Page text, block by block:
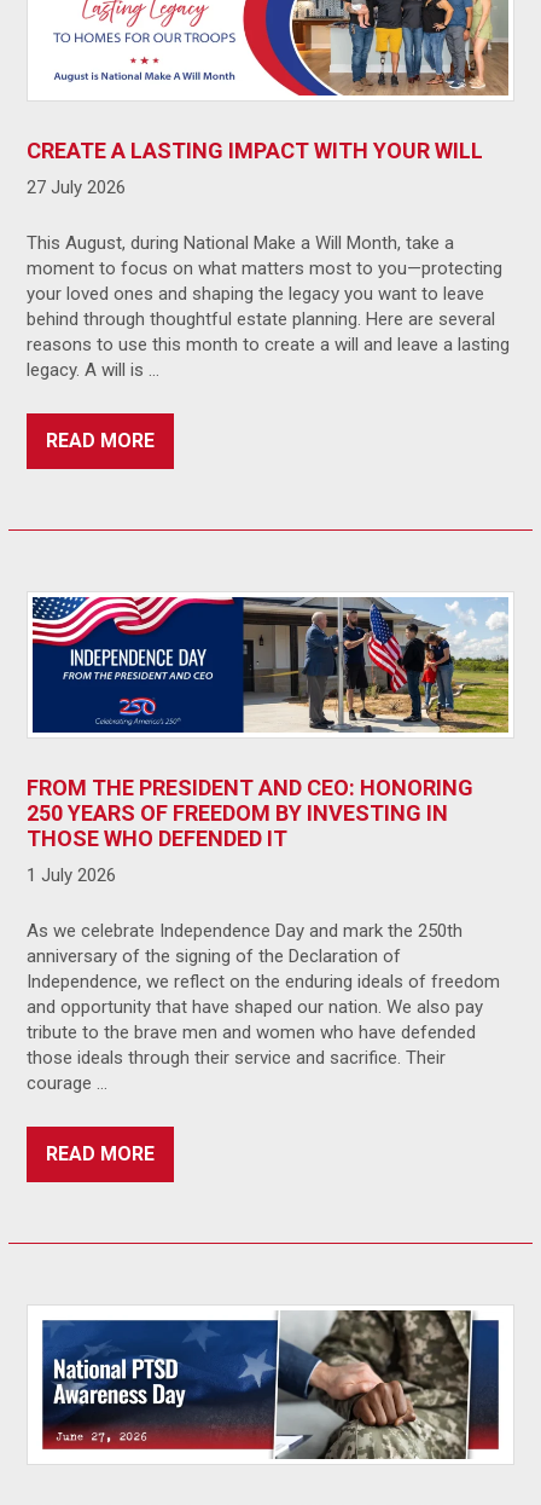
CREATE A LASTING IMPACT WITH YOUR WILL
27 July 2026
This August, during National Make a Will Month, take a
moment to focus on what matters most to you—protecting
your loved ones and shaping the legacy you want to leave
behind through thoughtful estate planning. Here are several
reasons to use this month to create a will and leave a lasting
legacy. A will is …
READ MORE
FROM THE PRESIDENT AND CEO: HONORING
250 YEARS OF FREEDOM BY INVESTING IN
THOSE WHO DEFENDED IT
1 July 2026
As we celebrate Independence Day and mark the 250th
anniversary of the signing of the Declaration of
Independence, we reflect on the enduring ideals of freedom
and opportunity that have shaped our nation. We also pay
tribute to the brave men and women who have defended
those ideals through their service and sacrifice. Their
courage …
READ MORE